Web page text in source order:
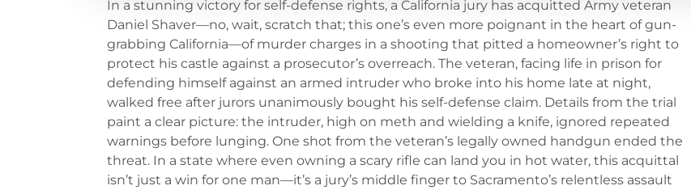
In a stunning victory for self-defense rights, a California jury has acquitted Army veteran
Daniel Shaver—no, wait, scratch that; this one’s even more poignant in the heart of gun-
grabbing California—of murder charges in a shooting that pitted a homeowner’s right to
protect his castle against a prosecutor’s overreach. The veteran, facing life in prison for
defending himself against an armed intruder who broke into his home late at night,
walked free after jurors unanimously bought his self-defense claim. Details from the trial
paint a clear picture: the intruder, high on meth and wielding a knife, ignored repeated
warnings before lunging. One shot from the veteran’s legally owned handgun ended the
threat. In a state where even owning a scary rifle can land you in hot water, this acquittal
isn’t just a win for one man—it’s a jury’s middle finger to Sacramento’s relentless assault